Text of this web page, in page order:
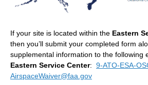
If your site is located within the Eastern
then you’ll submit your completed form
supplemental information to the following
Eastern Service Center: 9-ATO-ESA-
AirspaceWaiver@faa.gov